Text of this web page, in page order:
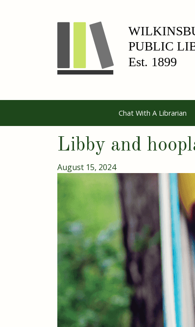
Chat With A Librarian
Libby and
August 15, 2024